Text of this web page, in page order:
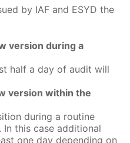
by IAF and ESYD the
version during a
half a day of audit will
version within the
during a routine
In this case additional
one day depending on